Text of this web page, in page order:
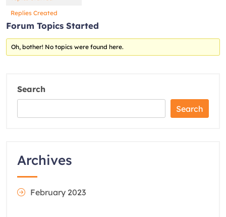
Replies Created
Forum Topics Started
Oh, bother! No topics were found here.
Search
Search
Archives
February 2023